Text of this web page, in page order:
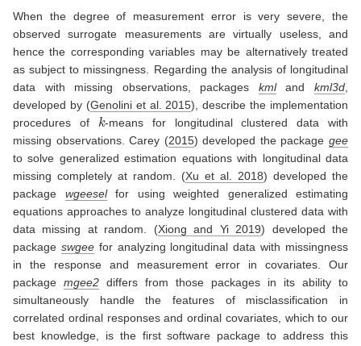
When the degree of measurement error is very severe, the
observed surrogate measurements are virtually useless, and
hence the corresponding variables may be alternatively treated
as subject to missingness. Regarding the analysis of longitudinal
data with missing observations, packages kmlandkml3d,
developed by (Genolini et al. 2015), describe the implementation
procedures of k-means for longitudinal clustered data with
missing observations.Carey (2015) developed the packagegee
to solve generalized estimation equations with longitudinal data
missing completely at random. (Xu et al. 2018) developed the
package wgeeselfor using weighted generalized estimating
equations approaches to analyze longitudinal clustered data with
data missing at random. (Xiong and Yi 2019) developed the
package swgeefor analyzing longitudinal data with missingness
in the response and measurement error in covariates. Our
package mgee2 differs from those packages in its ability to
simultaneously handle the features of misclassification in
correlated ordinal responses and ordinal covariates, which to our
best knowledge, is the first software package to address this